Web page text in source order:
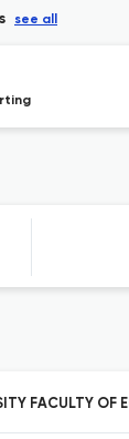
see all
FACULTY